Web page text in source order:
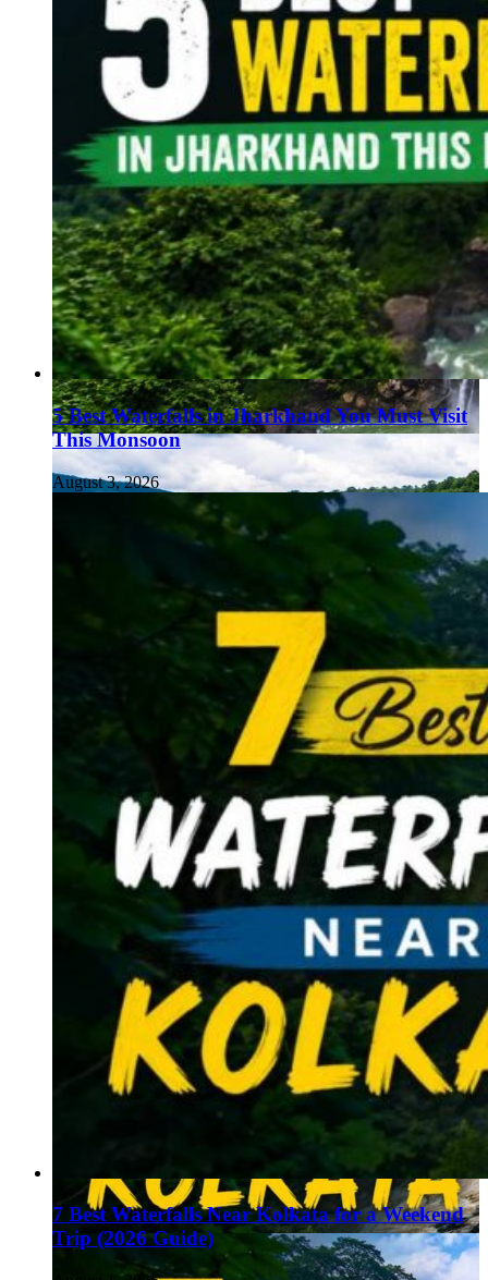
5 Best Waterfalls in Jharkhand You Must Visit
This Monsoon
August 3, 2026
7 Best Waterfalls Near Kolkata for a Weekend
Trip (2026 Guide)